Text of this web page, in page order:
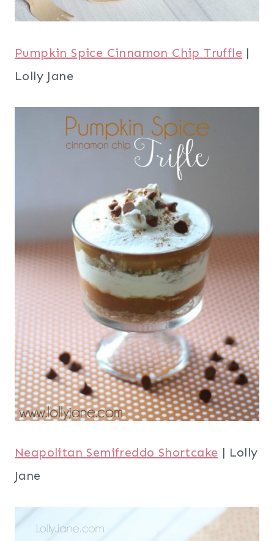
Pumpkin Spice Cinnamon Chip Truffle |
Lolly Jane
Neapolitan Semifreddo Shortcake | Lolly
Jane